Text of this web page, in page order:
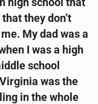
high school that
they don’t
My dad was a
I was a high
school
was the
in the whole